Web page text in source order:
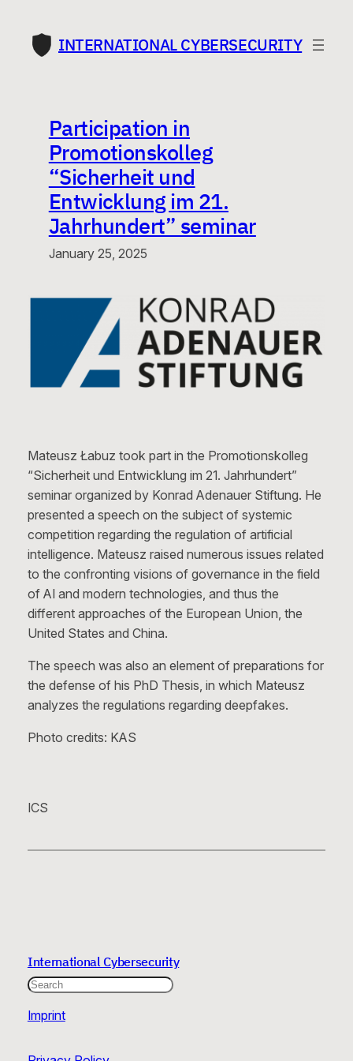
content INTERNATIONAL CYBERSECURITY
Participation in
Promotionskolleg
“Sicherheit und
Entwicklung im 21.
Jahrhundert” seminar
January 25, 2025
Mateusz Łabuz took part in the Promotionskolleg
“Sicherheit und Entwicklung im 21. Jahrhundert”
seminar organized by Konrad Adenauer Stiftung. He
presented a speech on the subject of systemic
competition regarding the regulation of artificial
intelligence. Mateusz raised numerous issues related
to the confronting visions of governance in the field
of AI and modern technologies, and thus the
different approaches of the European Union, the
United States and China.
The speech was also an element of preparations for
the defense of his PhD Thesis, in which Mateusz
analyzes the regulations regarding deepfakes.
Photo credits: KAS
ICS
International Cybersecurity
Search
Imprint